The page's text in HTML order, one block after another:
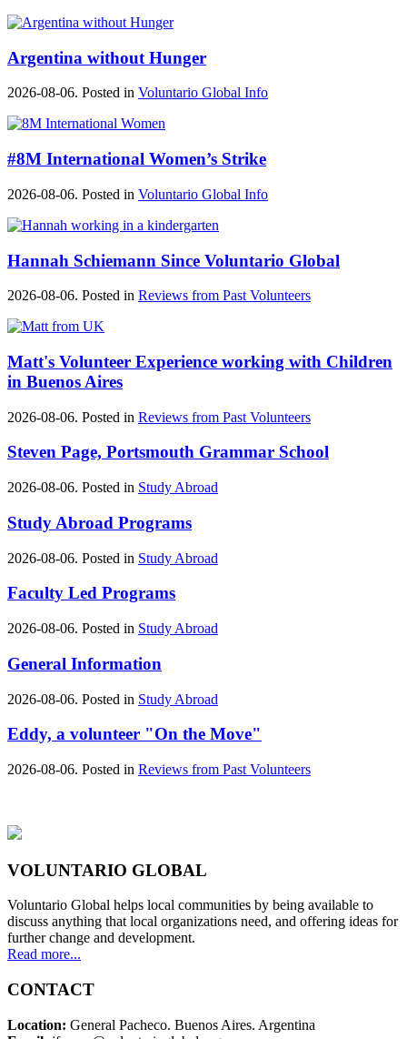
Argentina without Hunger
2026-08-06. Posted in Voluntario Global Info
#8M International Women’s Strike
2026-08-06. Posted in Voluntario Global Info
Hannah Schiemann Since Voluntario Global
2026-08-06. Posted in Reviews from Past Volunteers
Matt's ‪‎Volunteer Experience‬ working with Children
in ‪Buenos Aires‬
2026-08-06. Posted in Reviews from Past Volunteers
Steven Page, Portsmouth Grammar School
2026-08-06. Posted in Study Abroad
Study Abroad Programs
2026-08-06. Posted in Study Abroad
Faculty Led Programs
2026-08-06. Posted in Study Abroad
General Information
2026-08-06. Posted in Study Abroad
Eddy, a volunteer "On the Move"
2026-08-06. Posted in Reviews from Past Volunteers
VOLUNTARIO GLOBAL
Voluntario Global helps local communities by being available to
discuss anything that local organizations need, and offering ideas for
further change and development.
Read more...
CONTACT
Location: General Pacheco. Buenos Aires. Argentina